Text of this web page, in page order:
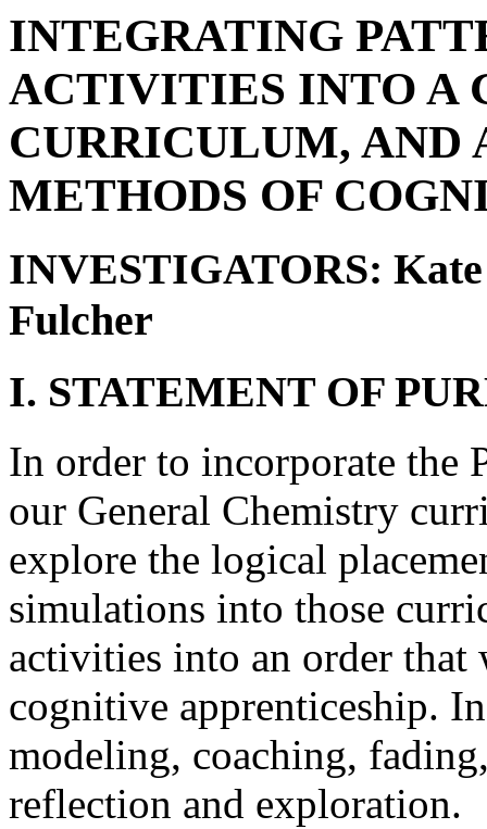
INTEGRATING
ACTIVITIES INTO A
CURRICULUM, AND
METHODS OF
INVESTIGATORS:
Fulcher
I. STATEMENT OF
In order to incorporate the
our General Chemistry
explore the logical
simulations into those
activities into an order that
cognitive apprenticeship.
modeling, coaching,
reflection and exploration.